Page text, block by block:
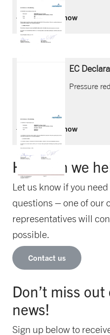
Download now
EC
Pressure
Download now
How can we
Let us know if you
questions – one of our
representatives will
possible.
Contact us
Don’t miss
news!
Sign up below to